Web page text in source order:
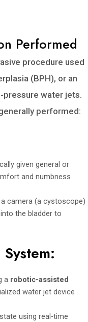
Performed
procedure used
(BPH), or an
pressure water jets.
performed:
given general or
and numbness
camera (a cystoscope)
the bladder to
:
a robotic-assisted
water jet device
using real-time